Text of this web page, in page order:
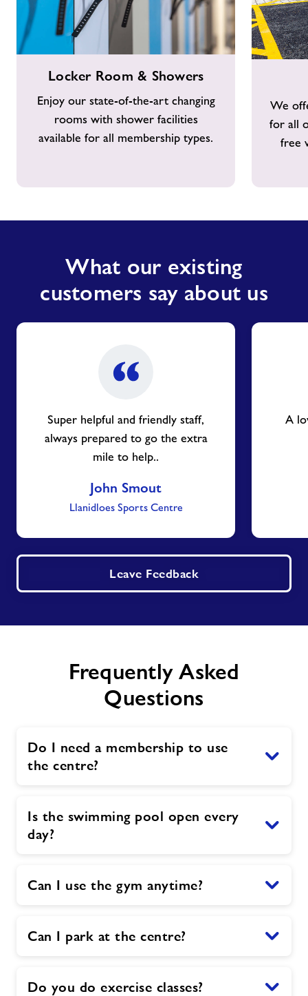
Showers
Locker Room & Showers
Enjoy our state-of-the-art changing
rooms with shower facilities
available for all membership types.
We
for all
free
What our existing
customers say about us
Super helpful and friendly staff,
always prepared to go the extra
mile to help..
John Smout
Llanidloes Sports Centre
A
Leave Feedback
Frequently Asked
Questions
Do I need a membership to use
the centre?
Is the swimming pool open every
day?
Can I use the gym anytime?
Can I park at the centre?
Do you do exercise classes?